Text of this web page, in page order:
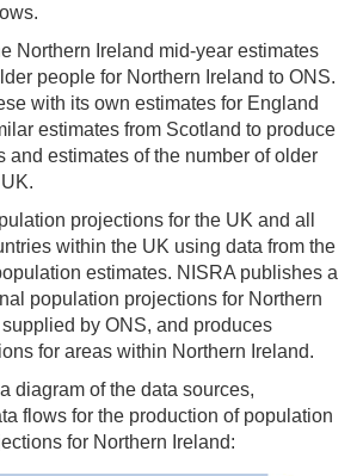
Northern Ireland mid-year estimates
people for Northern Ireland to ONS.
with its own estimates for England
estimates from Scotland to produce
and estimates of the number of older
projections for the UK and all
within the UK using data from the
estimates. NISRA publishes a
population projections for Northern
by ONS, and produces
for areas within Northern Ireland.
diagram of the data sources,
flows for the production of population
for Northern Ireland: